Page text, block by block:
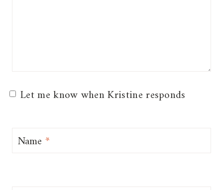
Let me know when Kristine responds
Name*